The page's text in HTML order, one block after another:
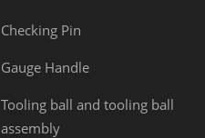
Checking Pin
Gauge Handle
Tooling ball and tooling ball
assembly